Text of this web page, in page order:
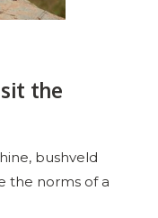
the
bushveld
the norms of a